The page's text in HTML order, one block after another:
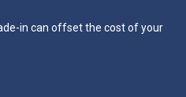
in can offset the cost of your